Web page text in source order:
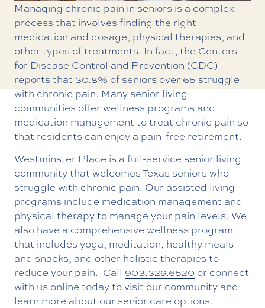
Managing chronic pain in seniors is a complex
process that involves finding the right
medication and dosage, physical therapies, and
other types of treatments. In fact, the Centers
for Disease Control and Prevention (CDC)
reports that 30.8% of seniors over 65 struggle
with chronic pain. Many senior living
communities offer wellness programs and
medication management to treat chronic pain so
that residents can enjoy a pain-free retirement.
Westminster Place is a full-service senior living
community that welcomes Texas seniors who
struggle with chronic pain. Our assisted living
programs include medication management and
physical therapy to manage your pain levels. We
also have a comprehensive wellness program
that includes yoga, meditation, healthy meals
and snacks, and other holistic therapies to
reduce your pain. Call 903.329.6520 or connect
with us online today to visit our community and
learn more about our senior care options.